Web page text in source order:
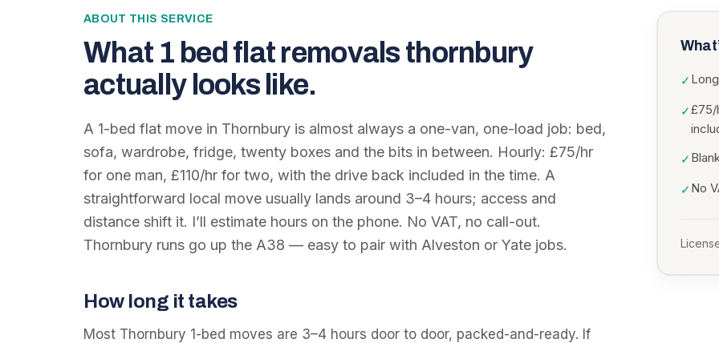
ABOUT THIS SERVICE
What 1 bed flat removals thornbury
actually looks like.
A 1-bed flat move in Thornbury is almost always a one-van, one-load job: bed,
sofa, wardrobe, fridge, twenty boxes and the bits in between. Hourly: £75/hr
for one man, £110/hr for two, with the drive back included in the time. A
straightforward local move usually lands around 3–4 hours; access and
distance shift it. I’ll estimate hours on the phone. No VAT, no call-out.
Thornbury runs go up the A38 — easy to pair with Alveston or Yate jobs.
How long it takes
Most Thornbury 1-bed moves are 3–4 hours door to door, packed-and-ready. If
✓
✓£75/
✓
✓ No